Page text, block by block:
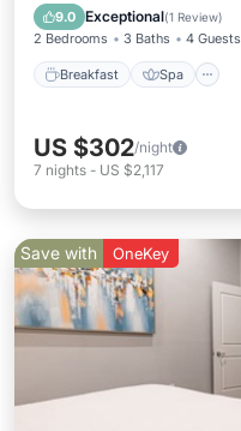
9.0 Exceptional(1 Review)
2 Bedrooms 3 Baths 4 Guests
Breakfast Spa
Air Conditioner
US $302/night
7 nights - US $2,117
Save with OneKey